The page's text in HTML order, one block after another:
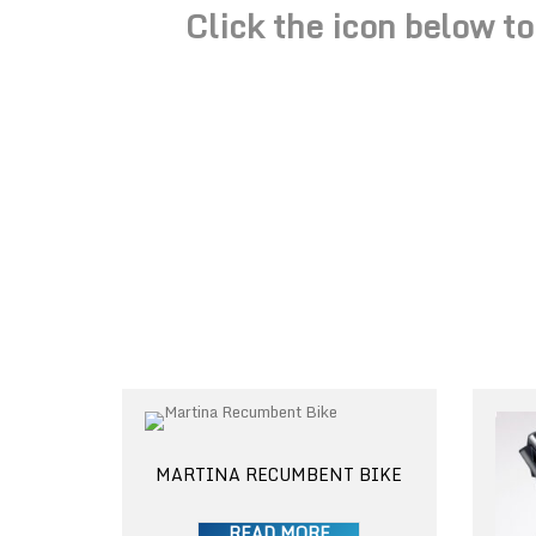
Click the icon below
MARTINA RECUMBENT BIKE